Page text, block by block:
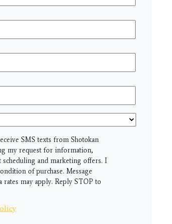
SMS texts from Shotokan
my request for information,
and marketing offers. I
of purchase. Message
rates may apply. Reply STOP to